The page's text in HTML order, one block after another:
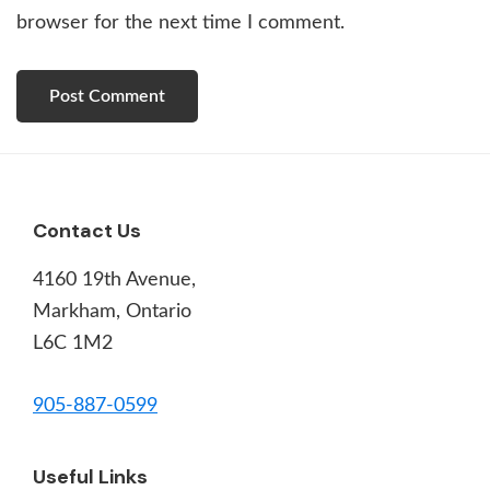
browser for the next time I comment.
Footer
Contact Us
4160 19th Avenue,
Markham, Ontario
L6C 1M2
905-887-0599
Useful Links